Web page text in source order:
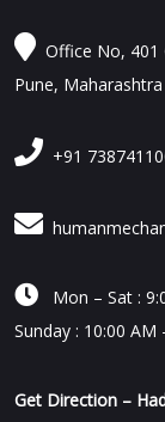
Office No, 401
Pune,
+91
 Mon – Sat :
Sunday : 10:00 AM
Get Direction –